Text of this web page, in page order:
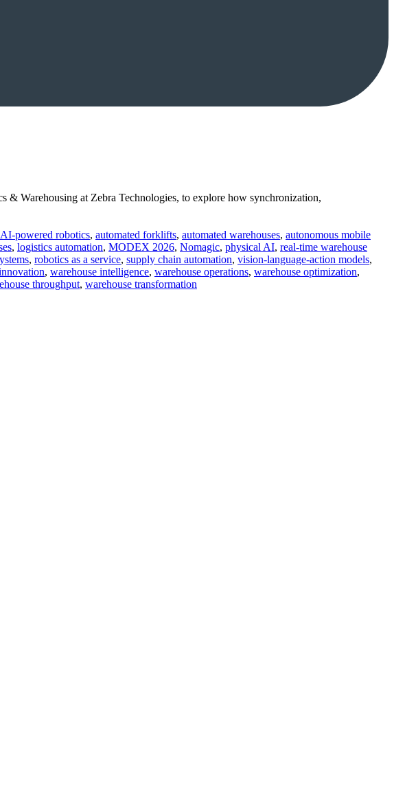
Warehousing at Zebra Technologies, to explore how synchronization,
AI-powered robotics, automated forklifts, automated warehouses, autonomous mobile
, logistics automation, MODEX 2026, Nomagic, physical AI, real-time warehouse
, robotics as a service, supply chain automation, vision-language-action models,
, warehouse intelligence, warehouse operations, warehouse optimization,
throughput, warehouse transformation